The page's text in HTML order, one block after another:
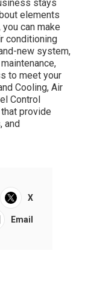
stays
elements
can make
conditioning
new system,
to meet your
Cooling, Air
Control
provide
and
X
Email